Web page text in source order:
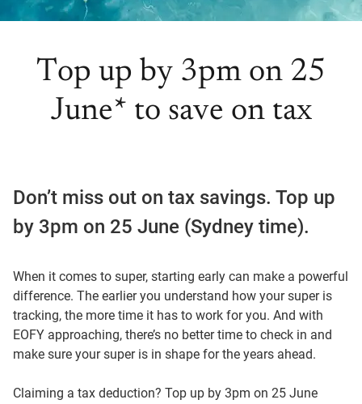
Top up by 3pm on 25
June* to save on tax
Don’t miss out on tax savings. Top up
by 3pm on 25 June (Sydney time).
When it comes to super, starting early can make a powerful
difference. The earlier you understand how your super is
tracking, the more time it has to work for you. And with
EOFY approaching, there’s no better time to check in and
make sure your super is in shape for the years ahead.
Claiming a tax deduction? Top up by 3pm on 25 June